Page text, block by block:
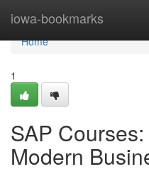
iowa-bookmarks
Home
Home
1
SAP
Modern